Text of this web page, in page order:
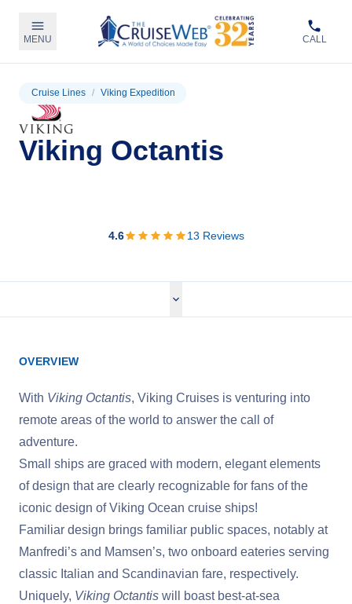
MENU CALL
Cruise Lines / Viking Expedition
Viking Octantis
4.6 13 Reviews
OVERVIEW
With Viking Octantis, Viking Cruises is venturing into
remote areas of the world to answer the call of
adventure.
Small ships are graced with modern, elegant elements
of design that are clearly recognizable for fans of the
iconic design of Viking Ocean cruise ships!
Familiar design brings familiar public spaces, notably at
Manfredi’s and Mamsen’s, two onboard eateries serving
classic Italian and Scandinavian fare, respectively.
Uniquely, Viking Octantis will boast best-at-sea